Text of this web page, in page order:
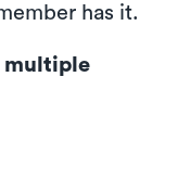
has it.
multiple